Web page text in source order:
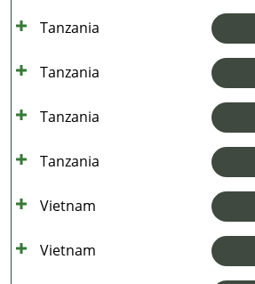
Tanzania
Tanzania
Tanzania
Tanzania
Vietnam
Vietnam